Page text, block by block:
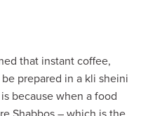
that instant coffee,
prepared in a kli sheini
because when a food